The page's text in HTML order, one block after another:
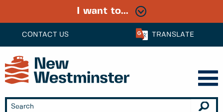
CONTACT US TRANSLATE
I want to...